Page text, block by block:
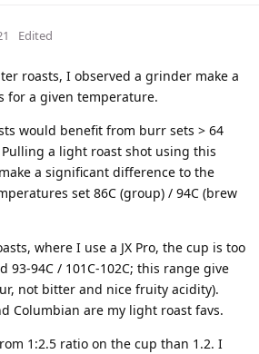
Edited
roasts, I observed a grinder make a
for a given temperature.
would benefit from burr sets > 64
a light roast shot using this
a significant difference to the
set 86C (group) / 94C (brew
where I use a JX Pro, the cup is too
93-94C / 101C-102C; this range give
not bitter and nice fruity acidity).
Columbian are my light roast favs.
1:2.5 ratio on the cup than 1.2. I